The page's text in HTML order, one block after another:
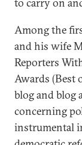
Among the
and his wife
Reporters
Awards (Best
blog and blog
concerning
instrumental